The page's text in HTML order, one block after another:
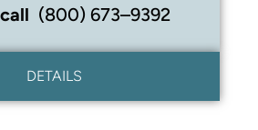
(800) 673–9392
DETAILS